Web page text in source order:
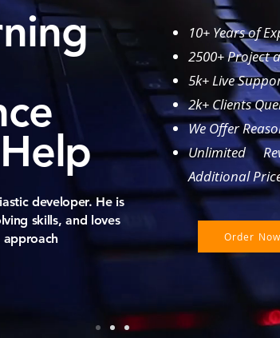
developer. He is
skills, and loves
approach
10+ Years of
2500+ Project
5k+ Live
2k+ Clients
We Offer
Unlimited
Additional
Order Now